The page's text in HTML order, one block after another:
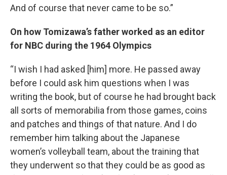
And of course that never came to be so.”
On how Tomizawa’s father worked as an editor
for NBC during the 1964 Olympics
“I wish I had asked [him] more. He passed away
before I could ask him questions when I was
writing the book, but of course he had brought back
all sorts of memorabilia from those games, coins
and patches and things of that nature. And I do
remember him talking about the Japanese
women’s volleyball team, about the training that
they underwent so that they could be as good as